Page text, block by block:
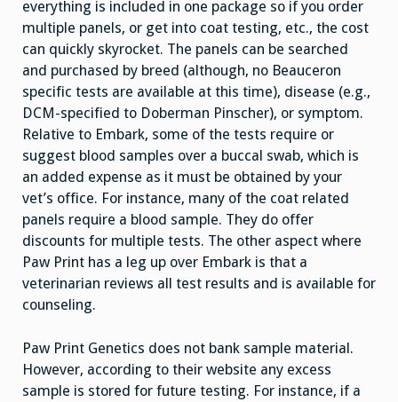
everything is included in one package so if you order
multiple panels, or get into coat testing, etc., the cost
can quickly skyrocket. The panels can be searched
and purchased by breed (although, no Beauceron
specific tests are available at this time), disease (e.g.,
DCM-specified to Doberman Pinscher), or symptom.
Relative to Embark, some of the tests require or
suggest blood samples over a buccal swab, which is
an added expense as it must be obtained by your
vet’s office. For instance, many of the coat related
panels require a blood sample. They do offer
discounts for multiple tests. The other aspect where
Paw Print has a leg up over Embark is that a
veterinarian reviews all test results and is available for
counseling.
Paw Print Genetics does not bank sample material.
However, according to their website any excess
sample is stored for future testing. For instance, if a